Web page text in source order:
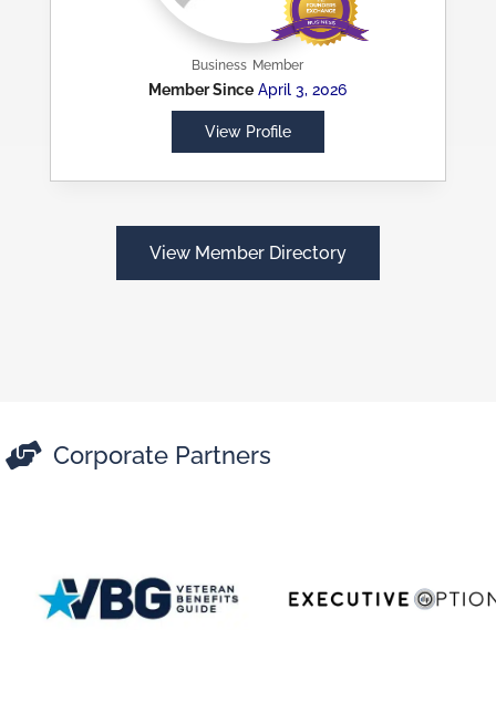
Business Member
Member Since April 3, 2026
View Profile
View Member Directory
 Corporate Partners